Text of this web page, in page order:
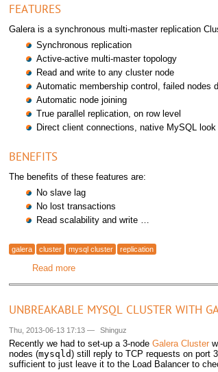
FEATURES
Galera is a synchronous multi-master replication
Synchronous replication
Active-active multi-master topology
Read and write to any cluster node
Automatic membership control, failed nodes
Automatic node joining
True parallel replication, on row level
Direct client connections, native MySQL look
BENEFITS
The benefits of these features are:
No slave lag
No lost transactions
Read scalability and write …
galera cluster mysql cluster replication
Read moreabout Galera Cluster for MySQL
UNBREAKABLE MYSQL CLUSTER WITH
Thu, 2013-06-13 17:13 — Shinguz
Recently we had to set-up a 3-node Galera Cluster
nodes (mysqld) still reply to TCP requests on port
sufficient to just leave it to the Load Balancer to